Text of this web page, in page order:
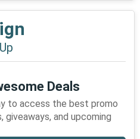
Up
Deals
to access the best promo
and upcoming